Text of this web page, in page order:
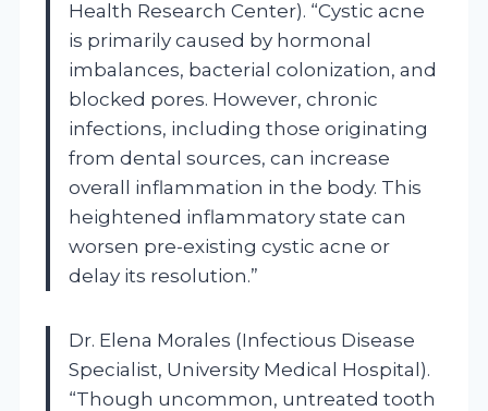
Health Research Center). “Cystic acne
is primarily caused by hormonal
imbalances, bacterial colonization, and
blocked pores. However, chronic
infections, including those originating
from dental sources, can increase
overall inflammation in the body. This
heightened inflammatory state can
worsen pre-existing cystic acne or
delay its resolution.”
Dr. Elena Morales (Infectious Disease
Specialist, University Medical Hospital).
“Though uncommon, untreated tooth